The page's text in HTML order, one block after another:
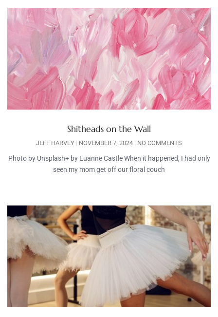
Shitheads on the Wall
JEFF HARVEY NOVEMBER 7, 2024 NO COMMENTS
Photo by Unsplash+ by Luanne Castle When it happened, I had only
seen my mom get off our floral couch